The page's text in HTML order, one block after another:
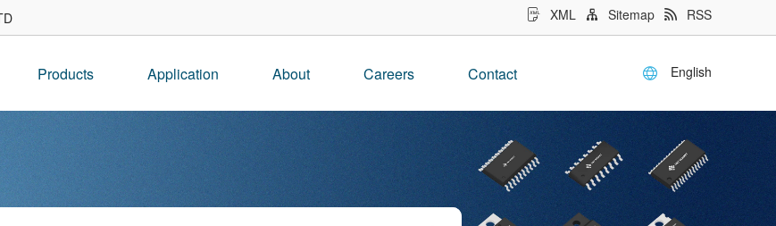
XML Sitemap RSS
Products Application About Careers Contact English